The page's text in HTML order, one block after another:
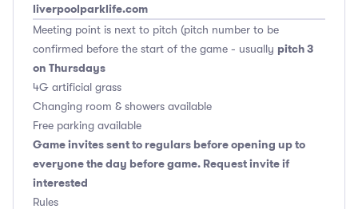
liverpoolparklife.com
Meeting point is next to pitch (pitch number to be
confirmed before the start of the game - usually pitch 3
on Thursdays
4G artificial grass
Changing room & showers available
Free parking available
Game invites sent to regulars before opening up to
everyone the day before game. Request invite if
interested
Rules